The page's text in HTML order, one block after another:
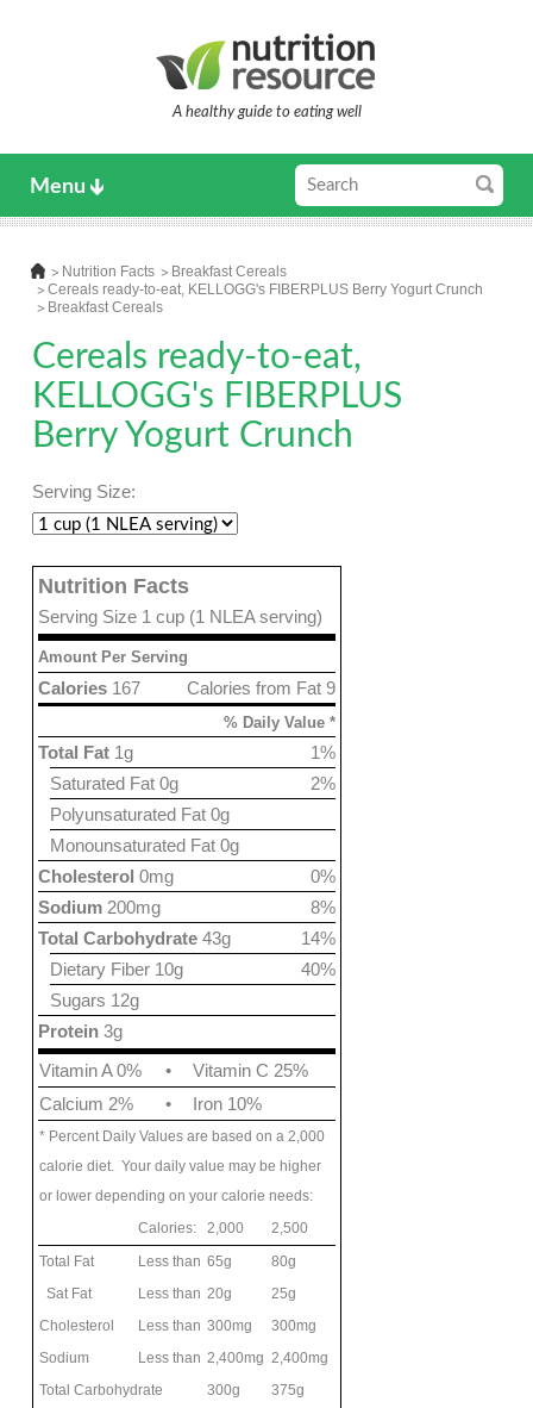
A healthy guide to eating well
Menu
Nutrition Facts
Breakfast Cereals
Cereals ready-to-eat, KELLOGG's FIBERPLUS Berry Yogurt Crunch
Breakfast Cereals
Cereals ready-to-eat,
KELLOGG's FIBERPLUS
Berry Yogurt Crunch
Serving Size:
Nutrition Facts
Serving Size 1 cup (1 NLEA serving)
Amount Per Serving
Calories from Fat 9
Calories 167
% Daily Value *
1%
Total Fat 1g
2%
Saturated Fat 0g
Polyunsaturated Fat 0g
Monounsaturated Fat 0g
0%
Cholesterol 0mg
8%
Sodium 200mg
14%
Total Carbohydrate 43g
40%
Dietary Fiber 10g
Sugars 12g
Protein 3g
Vitamin A 0%
•
Vitamin C 25%
Calcium 2%
• Iron 10%
* Percent Daily Values are based on a 2,000
calorie diet. Your daily value may be higher
or lower depending on your calorie needs:
Calories:
2,000
2,500
Total Fat
Less than 65g
80g
Sat Fat
Less than 20g
25g
Cholesterol
Less than 300mg
300mg
Sodium
Less than 2,400mg 2,400mg
Total Carbohydrate
300g
375g